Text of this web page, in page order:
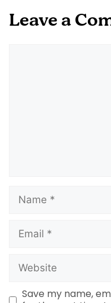
Leave a
Save my name,